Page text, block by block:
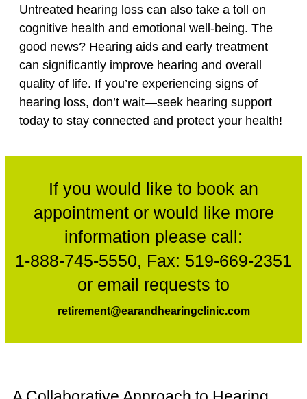
Untreated hearing loss can also take a toll on
cognitive health and emotional well-being. The
good news? Hearing aids and early treatment
can significantly improve hearing and overall
quality of life. If you’re experiencing signs of
hearing loss, don’t wait—seek hearing support
today to stay connected and protect your health!
If you would like to book an
appointment or would like more
information please call:
1-888-745-5550, Fax: 519-669-2351
or email requests to
retirement@earandhearingclinic.com